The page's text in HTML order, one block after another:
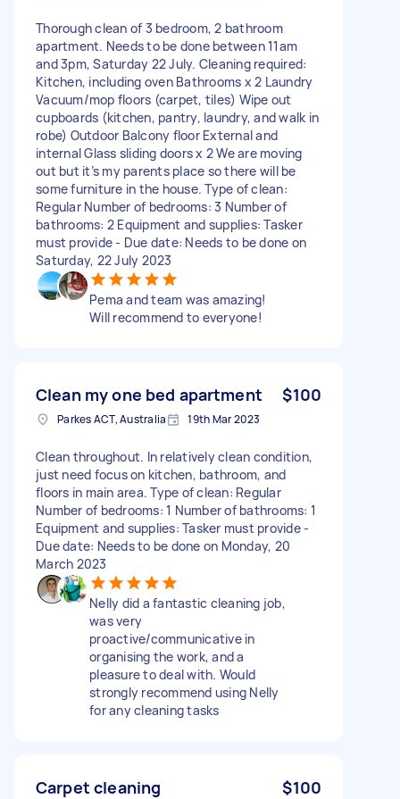
Thorough clean of 3 bedroom, 2 bathroom
apartment. Needs to be done between 11am
and 3pm, Saturday 22 July. Cleaning required:
Kitchen, including oven Bathrooms x 2 Laundry
Vacuum/mop floors (carpet, tiles) Wipe out
cupboards (kitchen, pantry, laundry, and walk in
robe) Outdoor Balcony floor External and
internal Glass sliding doors x 2 We are moving
out but it’s my parents place so there will be
some furniture in the house. Type of clean:
Regular Number of bedrooms: 3 Number of
bathrooms: 2 Equipment and supplies: Tasker
must provide - Due date: Needs to be done on
Saturday, 22 July 2023
Pema and team was amazing!
Will recommend to everyone!
Clean my one bed apartment $100
Parkes ACT, Australia 19th Mar 2023
Clean throughout. In relatively clean condition,
just need focus on kitchen, bathroom, and
floors in main area. Type of clean: Regular
Number of bedrooms: 1 Number of bathrooms: 1
Equipment and supplies: Tasker must provide -
Due date: Needs to be done on Monday, 20
March 2023
Nelly did a fantastic cleaning job,
was very
proactive/communicative in
organising the work, and a
pleasure to deal with. Would
strongly recommend using Nelly
for any cleaning tasks
Carpet cleaning $100